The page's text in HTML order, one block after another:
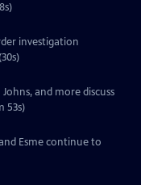
investigation
and more discuss
53s)
Esme continue to